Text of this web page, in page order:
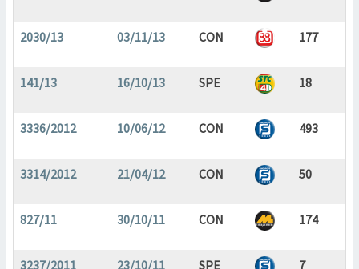
2030/13 03/11/13 CON 177
141/13 16/10/13 SPE 18
3336/2012 10/06/12 CON 493
3314/2012 21/04/12 CON 50
827/11 30/10/11 CON 174
3237/2011 23/10/11 SPE 7